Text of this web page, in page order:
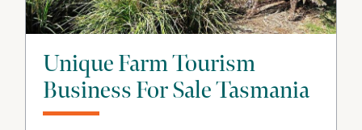
Unique Farm Tourism
Business For Sale Tasmania